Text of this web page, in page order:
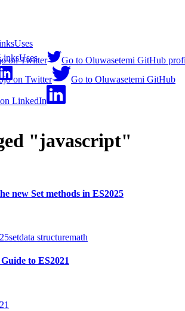
Uses
on Twitter Go to Oluwasetemi GitHub
LinkedIn
Uses
on Twitter
Go to Oluwasetemi GitHub
"javascript"
new Set methods in ES2025
setdata structuremath
to ES2021